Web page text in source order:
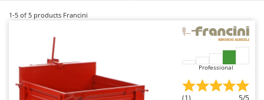
Brush Cutters
Carpet and Upholstery Cleaners
Chainsaws
Copper Pots with Electric Motor
Corn Shellers
Ausonia
Awelco
Bahco
1-5 of 5 products Francini
Professional